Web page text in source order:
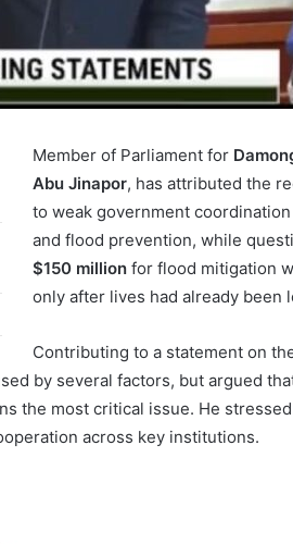
Member of Parliament for
Abu Jinapor, has attributed the
to weak government
and flood prevention, while
$150 million for flood mitigation
only after lives had already been
Contributing to a statement on
by several factors, but argued
the most critical issue. He
across key institutions.